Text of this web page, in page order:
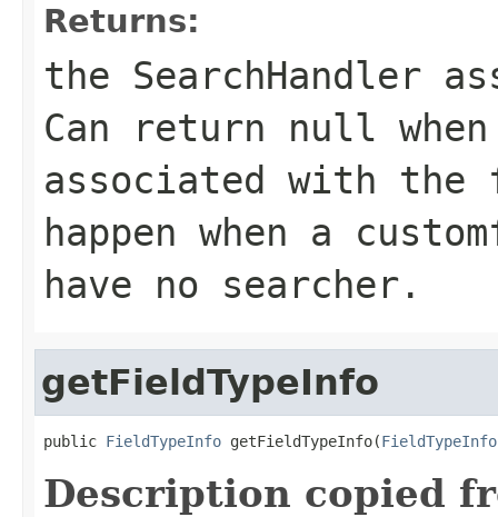
Returns:
the SearchHandler
Can return null
associated with
happen when a
have no searcher.
getFieldTypeInfo
public FieldTypeInfo getFieldTypeInfo(
Description copied